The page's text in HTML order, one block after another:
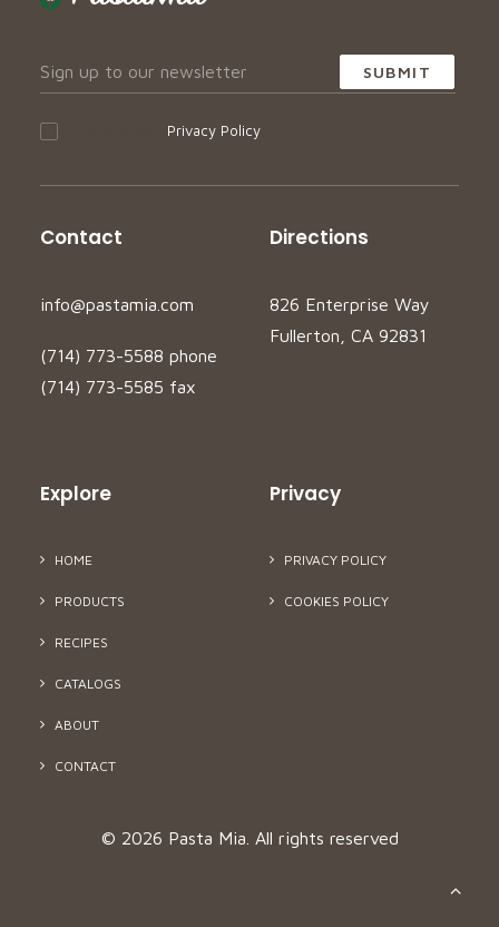
Privacy Policy
Contact
info@pastamia.com
(714) 773-5588 phone
(714) 773-5585 fax
Directions
826 Enterprise Way
Fullerton, CA 92831
Explore
HOME
PRODUCTS
RECIPES
CATALOGS
ABOUT
CONTACT
Privacy
PRIVACY POLICY
COOKIES POLICY
© 2026 Pasta Mia. All rights reserved